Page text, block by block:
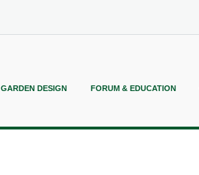
GARDEN DESIGN FORUM & EDUCATION